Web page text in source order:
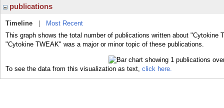
publications
Timeline
Most Recent
This graph shows the total number of publications written about "Cytokine
"Cytokine TWEAK" was a major or minor topic of these publications.
To see the data from this visualization as text, click here.